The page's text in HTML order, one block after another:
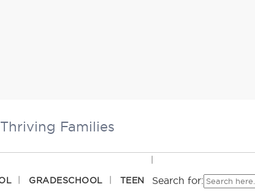
Thriving Families
GRADESCHOOL TEEN Search for: